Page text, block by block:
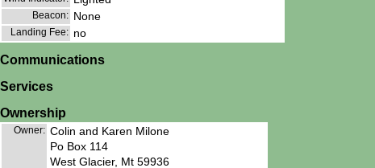
Beacon: None
Landing Fee: no
Communications
Services
Ownership
Owner: Colin and Karen Milone
Po Box 114
West Glacier, Mt 59936